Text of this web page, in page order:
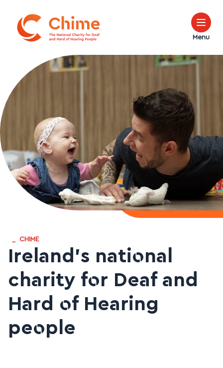
Menu
CHIME
Ireland’s national
charity for Deaf and
Hard of Hearing
people